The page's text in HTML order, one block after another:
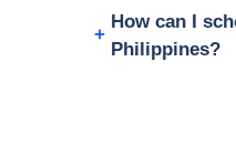
How can I
Philippines?